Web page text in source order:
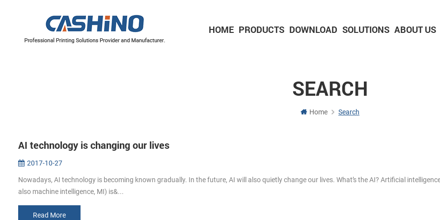
HOME PRODUCTS DOWNLOAD SOLUTIONS ABOUT US
SEARCH
Home Search
AI technology is changing our lives
2017-10-27
Nowadays, AI technology is becoming known gradually. In the future, AI will also quietly change our lives. What’s the AI? Artificial
also machine intelligence, MI) is&...
Read More